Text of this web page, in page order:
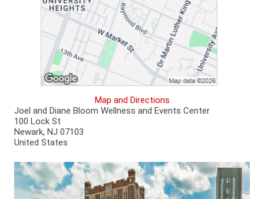
Map and Directions
Joel and Diane Bloom Wellness and Events Center
100 Lock St
Newark, NJ 07103
United States